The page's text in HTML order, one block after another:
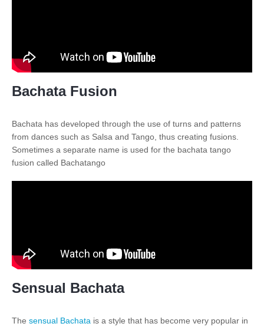
Bachata Fusion
Bachata has developed through the use of turns and patterns
from dances such as Salsa and Tango, thus creating fusions.
Sometimes a separate name is used for the bachata tango
fusion called Bachatango
Sensual Bachata
The sensual Bachata is a style that has become very popular in